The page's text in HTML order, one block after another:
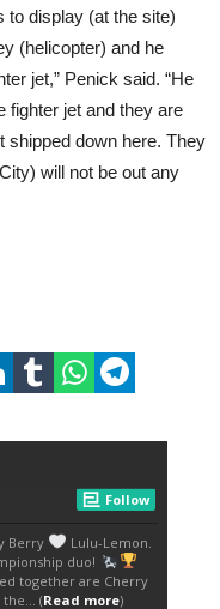
to display (at the site)
(helicopter) and he
jet,” Penick said. “He
fighter jet and they are
shipped down here. They
will not be out any